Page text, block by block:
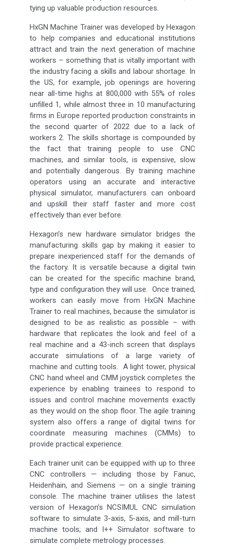
tying up valuable production resources.
HxGN Machine Trainer was developed by Hexagon
to help companies and educational institutions
attract and train the next generation of machine
workers – something that is vitally important with
the industry facing a skills and labour shortage. In
the US, for example, job openings are hovering
near all-time highs at 800,000 with 55% of roles
unfilled 1, while almost three in 10 manufacturing
firms in Europe reported production constraints in
the second quarter of 2022 due to a lack of
workers 2. The skills shortage is compounded by
the fact that training people to use CNC
machines, and similar tools, is expensive, slow
and potentially dangerous. By training machine
operators using an accurate and interactive
physical simulator, manufacturers can onboard
and upskill their staff faster and more cost
effectively than ever before.
Hexagon’s new hardware simulator bridges the
manufacturing skills gap by making it easier to
prepare inexperienced staff for the demands of
the factory. It is versatile because a digital twin
can be created for the specific machine brand,
type and configuration they will use. Once trained,
workers can easily move from HxGN Machine
Trainer to real machines, because the simulator is
designed to be as realistic as possible – with
hardware that replicates the look and feel of a
real machine and a 43-inch screen that displays
accurate simulations of a large variety of
machine and cutting tools. A light tower, physical
CNC hand wheel and CMM joystick completes the
experience by enabling trainees to respond to
issues and control machine movements exactly
as they would on the shop floor. The agile training
system also offers a range of digital twins for
coordinate measuring machines (CMMs) to
provide practical experience.
Each trainer unit can be equipped with up to three
CNC controllers — including those by Fanuc,
Heidenhain, and Siemens — on a single training
console. The machine trainer utilises the latest
version of Hexagon’s NCSIMUL CNC simulation
software to simulate 3-axis, 5-axis, and mill-turn
machine tools; and I++ Simulator software to
simulate complete metrology processes.